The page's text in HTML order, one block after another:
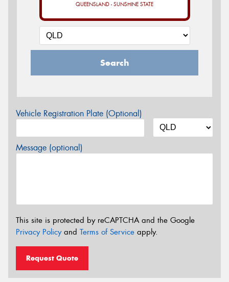
QUEENSLAND - SUNSHINE STATE
Search
Vehicle Registration Plate (Optional)
Message (optional)
This site is protected by reCAPTCHA and the Google
Privacy Policyand Terms of Service apply.
Request Quote